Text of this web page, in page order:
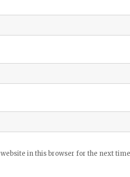
in this browser for the next